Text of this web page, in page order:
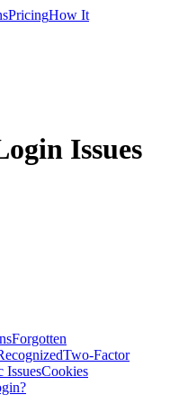
PricingHow It
Issues
Forgotten
Two-Factor
IssuesCookies